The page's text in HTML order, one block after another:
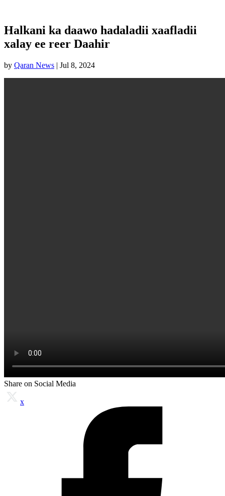
Halkani ka daawo hadaladii xaafladii
xalay ee reer Daahir
by Qaran News | Jul 8, 2024
Share on Social Media
x